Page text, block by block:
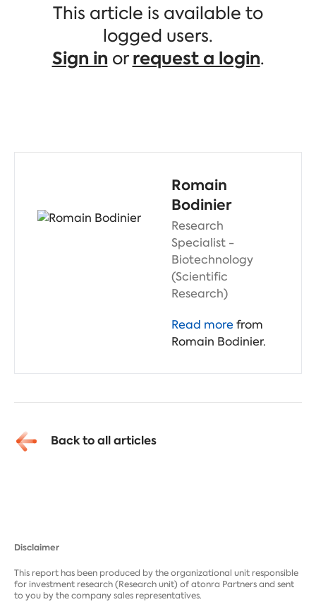
The three companies we selected
for 2023 in the Biotech 360°
portfolio are Moderna, Genscript,
This article is available to
logged users.
Sign in orrequest a login.
Romain
Bodinier
Research
Specialist -
Biotechnology
(Scientific
Research)
Read morefrom
Romain Bodinier.
Back to all articles
Disclaimer
This report has been produced by the organizational unit responsible
for investment research (Research unit) of atonra Partners and sent
to you by the company sales representatives.